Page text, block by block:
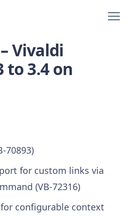
Vivaldi
to 3.4 on
70893)
for custom links via
(VB-72316)
configurable context